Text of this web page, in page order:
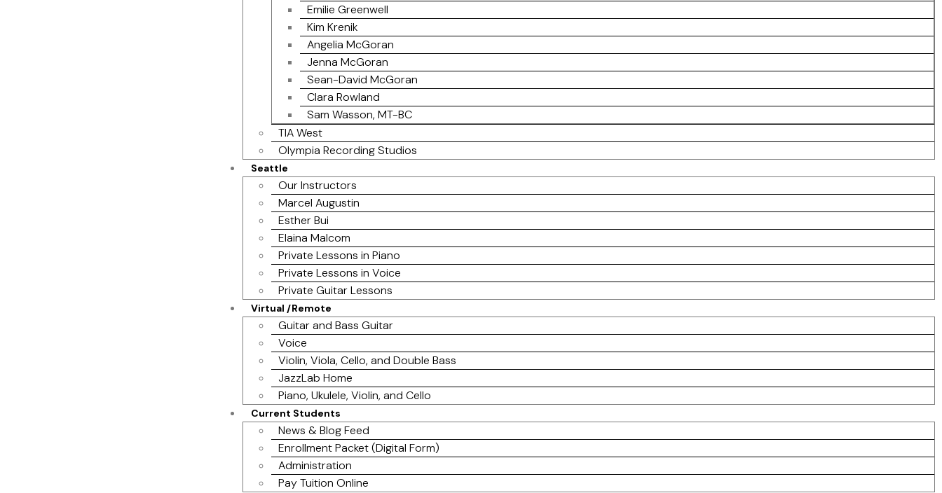
Emilie Greenwell
Kim Krenik
Angelia McGoran
Jenna McGoran
Sean-David McGoran
Clara Rowland
Sam Wasson, MT-BC
TIA West
Olympia Recording Studios
Seattle
Our Instructors
Marcel Augustin
Esther Bui
Elaina Malcom
Private Lessons in Piano
Private Lessons in Voice
Private Guitar Lessons
Virtual /Remote
Guitar and Bass Guitar
Voice
Violin, Viola, Cello, and Double Bass
JazzLab Home
Piano, Ukulele, Violin, and Cello
Current Students
News & Blog Feed
Enrollment Packet (Digital Form)
Administration
Pay Tuition Online